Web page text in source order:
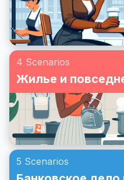
4 Scenarios
Жилье и
5 Scenarios